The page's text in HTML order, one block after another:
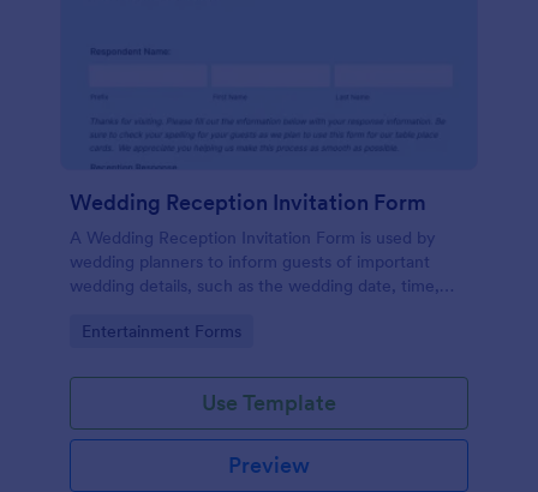
Wedding Reception Invitation Form
A Wedding Reception Invitation Form is used by
wedding planners to inform guests of important
wedding details, such as the wedding date, time,
Go to Category:
Entertainment Forms
Use Template
Preview